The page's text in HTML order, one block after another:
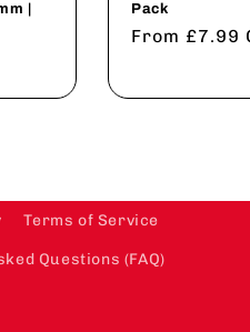
|
Pack
Regular
From £7.99
Terms of Service
Questions (FAQ)